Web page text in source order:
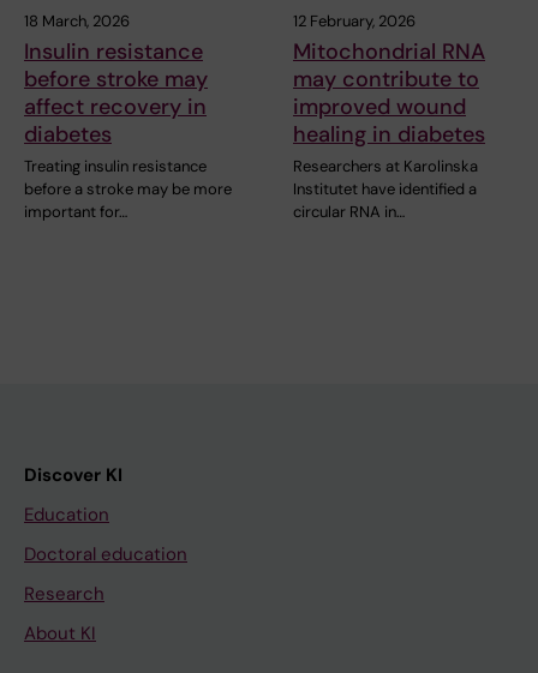
18 March, 2026
Insulin resistance
before stroke may
affect recovery in
diabetes
Treating insulin resistance
before a stroke may be more
important for…
12 February, 2026
Mitochondrial RNA
may contribute to
improved wound
healing in diabetes
Researchers at Karolinska
Institutet have identified a
circular RNA in…
Discover KI
Education
Doctoral education
Research
About KI